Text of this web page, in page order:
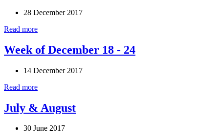
28 December 2017
Read more
Week of December 18 - 24
14 December 2017
Read more
July & August
30 June 2017